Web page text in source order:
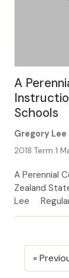
A
Schools
Gregory Lee
2018 Term 1
A Perennial
Zealand
Lee Regular
education in
stemming
with several
Posts
«